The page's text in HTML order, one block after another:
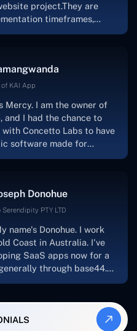
project.They are
timeframes,
Lab provide a strong
will meet our demands
solutions for website
I heartily suggest them."
of KAI App
Mercy. I am the owner of
and I had the chance to
Concetto Labs to have
software made for
was well-liked.And if I
with them again, I'd
or make apps."
Donohue
Serendipity PTY LTD
name's Donohue. I work
Coast in Australia. I've
SaaS apps now for a
through base44.
a WordPress blog from
which I've also